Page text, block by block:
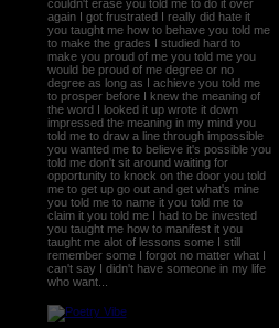
couldn't erase you told me to do it over
again I got frustrated I really did hate it
you taught me how to behave you told me
to make the grades I studied hard to
make you proud of me you told me you
would be proud of me degree or no
degree as long as I achieve you told me
to prosper before I knew the meaning of
the word I looked it up wrote it down
impressed the meaning in my mind you
told me to draw a line through impossible
you wanted me to believe it's possible you
told me don't sit around waiting for
opportunity to knock on the door you told
me to get up go out and get what's mine
you told me to name it you told me to
claim it you told me I had to be invested
you taught me how to manifest it you
taught me alot of lessons some I still
remember some I forgot no matter what I
can't say I didn't have someone in my life
who want...